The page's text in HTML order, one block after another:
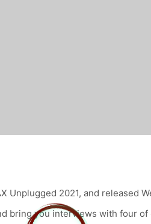
Unplugged 2021, and released
bring you interviews with four